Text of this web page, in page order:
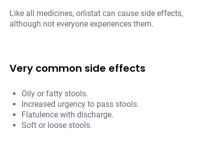
Like all medicines, orlistat can cause side effects,
although not everyone experiences them.
Very common side effects
Oily or fatty stools.
Increased urgency to pass stools.
Flatulence with discharge.
Soft or loose stools.